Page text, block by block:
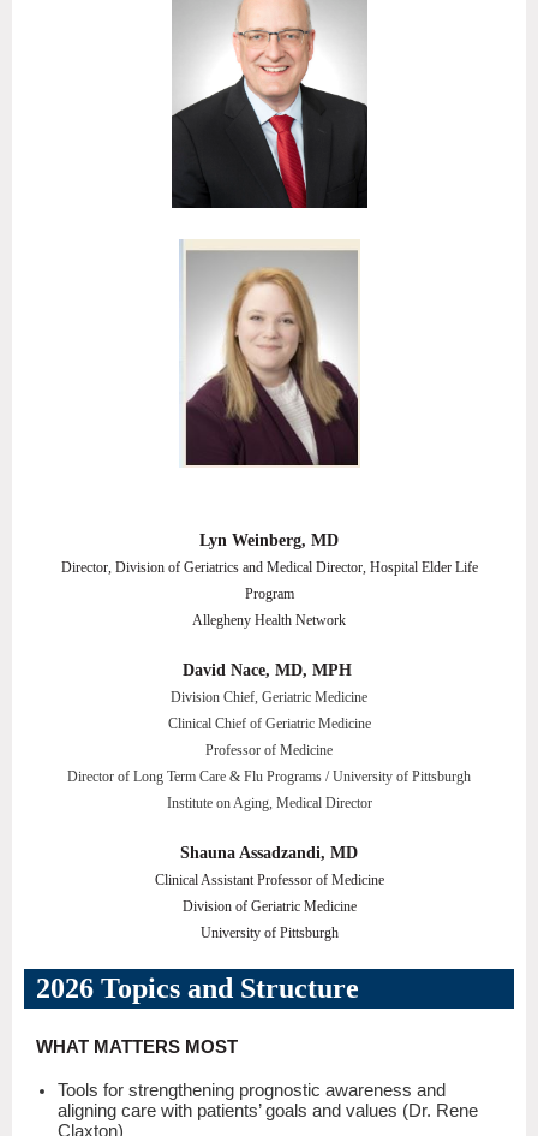
Lyn Weinberg, MD
Director, Division of Geriatrics and Medical Director, Hospital Elder Life
Program
Allegheny Health Network
David Nace, MD, MPH
Division Chief, Geriatric Medicine
Clinical Chief of Geriatric Medicine
Professor of Medicine
Director of Long Term Care & Flu Programs / University of Pittsburgh
Institute on Aging, Medical Director
Shauna Assadzandi, MD
Clinical Assistant Professor of Medicine
Division of Geriatric Medicine
University of Pittsburgh
2026 Topics and Structure
WHAT MATTERS MOST
Tools for strengthening prognostic awareness and
aligning care with patients’ goals and values (Dr. Rene
Claxton)